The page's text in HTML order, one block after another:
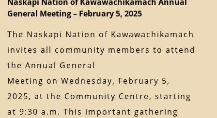
General Meeting – February 5, 2025
The Naskapi Nation of Kawawachikamach
invites all community members to attend
the Annual General
Meeting on Wednesday, February 5,
2025, at the Community Centre, starting
at 9:30 a.m. This important gathering